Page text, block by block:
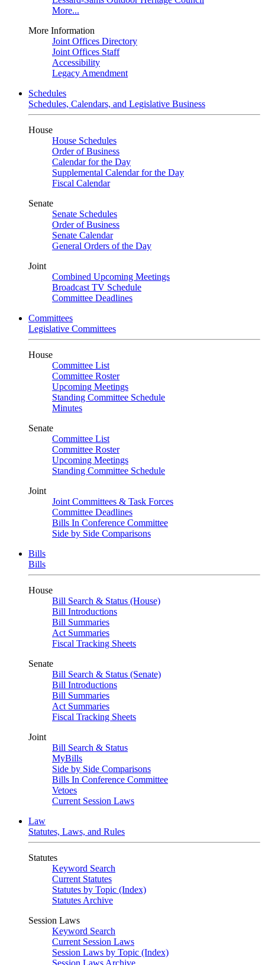
More...
More Information
Joint Offices Directory
Joint Offices Staff
Accessibility
Legacy Amendment
Schedules
Schedules, Calendars, and Legislative Business
House
House Schedules
Order of Business
Calendar for the Day
Supplemental Calendar for the Day
Fiscal Calendar
Senate
Senate Schedules
Order of Business
Senate Calendar
General Orders of the Day
Joint
Combined Upcoming Meetings
Broadcast TV Schedule
Committee Deadlines
Committees
Legislative Committees
House
Committee List
Committee Roster
Upcoming Meetings
Standing Committee Schedule
Minutes
Senate
Committee List
Committee Roster
Upcoming Meetings
Standing Committee Schedule
Joint
Joint Committees & Task Forces
Committee Deadlines
Bills In Conference Committee
Side by Side Comparisons
Bills
Bills
House
Bill Search & Status (House)
Bill Introductions
Bill Summaries
Act Summaries
Fiscal Tracking Sheets
Senate
Bill Search & Status (Senate)
Bill Introductions
Bill Summaries
Act Summaries
Fiscal Tracking Sheets
Joint
Bill Search & Status
MyBills
Side by Side Comparisons
Bills In Conference Committee
Vetoes
Current Session Laws
Law
Statutes, Laws, and Rules
Statutes
Keyword Search
Current Statutes
Statutes by Topic (Index)
Statutes Archive
Session Laws
Keyword Search
Current Session Laws
Session Laws by Topic (Index)
Session Laws Archive